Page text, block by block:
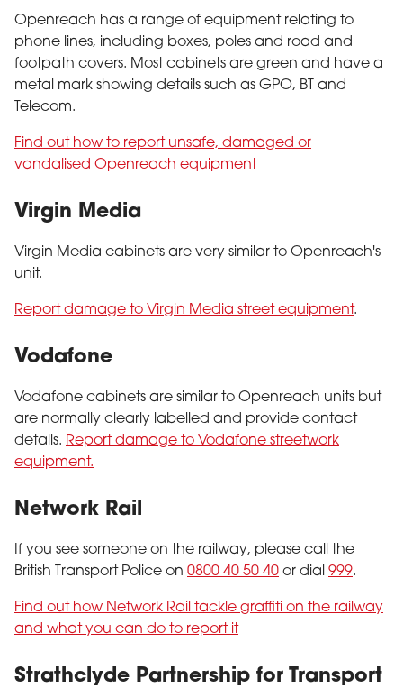
Openreach has a range of equipment relating to
phone lines, including boxes, poles and road and
footpath covers. Most cabinets are green and have a
metal mark showing details such as GPO, BT and
Telecom.
Find out how to report unsafe, damaged or
vandalised Openreach equipment
Virgin Media
Virgin Media cabinets are very similar to Openreach's
unit.
Report damage to Virgin Media street equipment.
Vodafone
Vodafone cabinets are similar to Openreach units but
are normally clearly labelled and provide contact
details. Report damage to Vodafone streetwork
equipment.
Network Rail
If you see someone on the railway, please call the
British Transport Police on 0800 40 50 40 or dial 999.
Find out how Network Rail tackle graffiti on the railway
and what you can do to report it
Strathclyde Partnership for Transport